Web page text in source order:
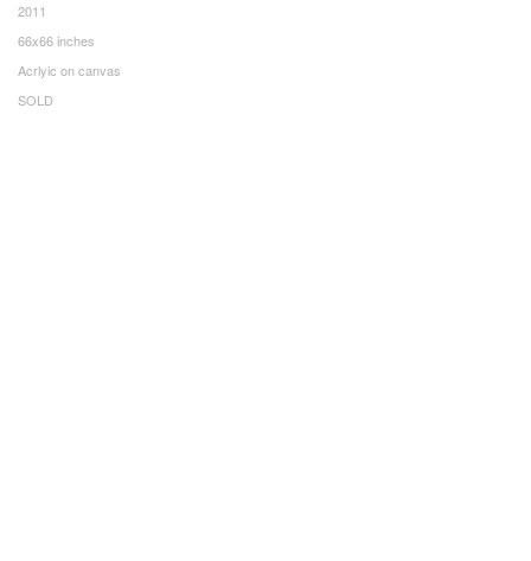
2011
66x66 inches
Acrlyic on canvas
SOLD